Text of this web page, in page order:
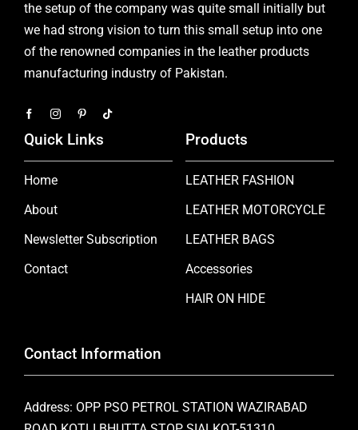
the setup of the company was quite small initially but
we had strong vision to turn this small setup into one
of the renowned companies in the leather products
manufacturing industry of Pakistan.
Quick Links
Home
About
Newsletter Subscription
Contact
Products
LEATHER FASHION
LEATHER MOTORCYCLE
LEATHER BAGS
Accessories
HAIR ON HIDE
Contact Information
Address: OPP PSO PETROL STATION WAZIRABAD